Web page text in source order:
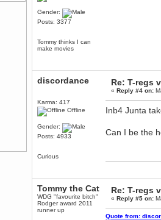
Gender:
Posts: 3377
Tommy thinks I can
make movies
discordance
Karma: 417
Offline
Gender:
Posts: 4933
Curious
Re: T-regs
«Reply #4 on:
Inb4 Junta
Can I be the
Tommy the Cat
WDG "favourite bitch"
Rodger award 2011
runner up
Re: T-regs
«Reply #5 on:
Quote from: